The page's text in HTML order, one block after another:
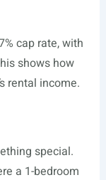
cap rate, with
shows how
rental income.
special.
a 1-bedroom